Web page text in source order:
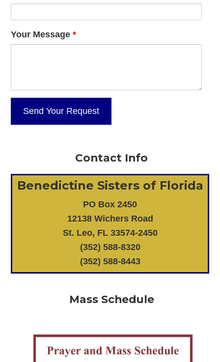
Your Message*
Contact Info
Benedictine Sisters of Florida
PO Box 2450
12138 Wichers Road
St. Leo, FL 33574-2450
(352) 588-8320
(352) 588-8443
Mass Schedule